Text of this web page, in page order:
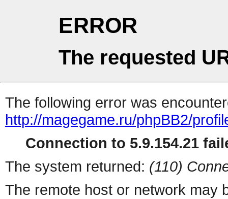
ERROR
The requested
The following error was
http://magegame.ru/phpBB2/
Connection to 5.9.154.21
The system returned: (110)
The remote host or network may